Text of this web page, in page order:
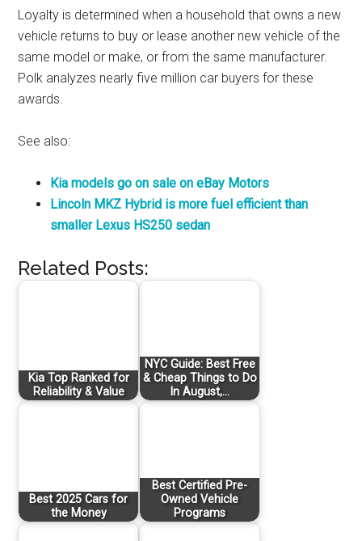
Loyalty is determined when a household that owns a new
vehicle returns to buy or lease another new vehicle of the
same model or make, or from the same manufacturer.
Polk analyzes nearly five million car buyers for these
awards.
See also:
Kia models go on sale on eBay Motors
Lincoln MKZ Hybrid is more fuel efficient than
smaller Lexus HS250 sedan
Related Posts:
Kia Top Ranked for
Reliability & Value
NYC Guide: Best Free
& Cheap Things to Do
In August,…
Best 2025 Cars for
the Money
Best Certified Pre-
Owned Vehicle
Programs